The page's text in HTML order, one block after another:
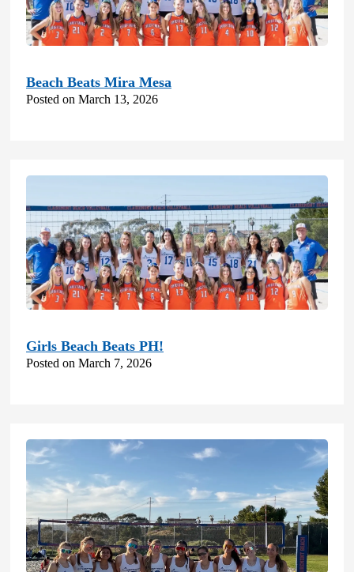
Beach Beats Mira Mesa
Posted on March 13, 2026
Girls Beach Beats PH!
Posted on March 7, 2026